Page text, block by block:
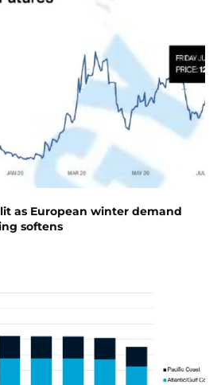
as European winter demand
softens